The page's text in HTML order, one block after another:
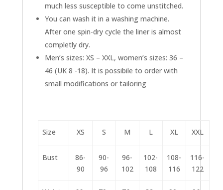
much less susceptible to come unstitched.
You can wash it in a washing machine.
After one spin-dry cycle the liner is almost
completly dry.
Men’s sizes: XS – XXL, women’s sizes: 36 –
46 (UK 8 -18). It is possibile to order with
small modifications or tailoring
Size XS S M L XL XXL
Bust
86-
90
90-
96
96-
102
102-
108
108-
116
116-
122